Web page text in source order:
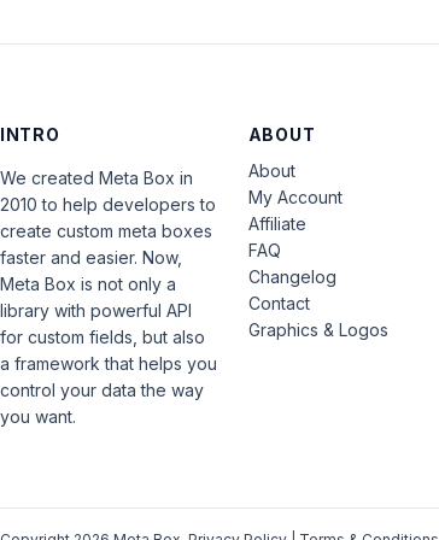
INTRO
We created Meta Box in
2010 to help developers to
create custom meta boxes
faster and easier. Now,
Meta Box is not only a
library with powerful API
for custom fields, but also
a framework that helps you
control your data the way
you want.
ABOUT
About
My Account
Affiliate
FAQ
Changelog
Contact
Graphics & Logos